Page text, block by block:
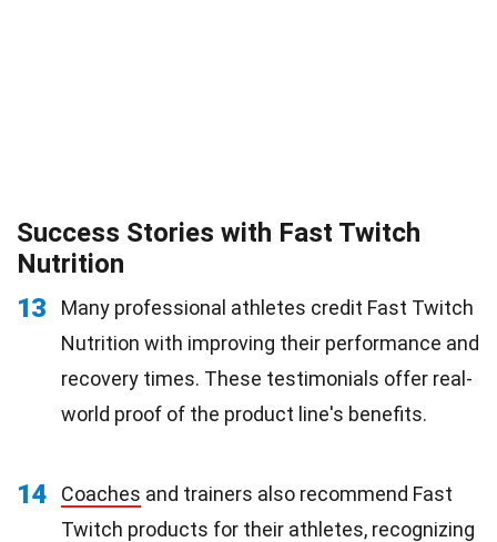
Success Stories with Fast Twitch
Nutrition
13
Many professional athletes credit Fast Twitch
Nutrition with improving their performance and
recovery times. These testimonials offer real-
world proof of the product line's benefits.
14 Coaches and trainers also recommend Fast
Twitch products for their athletes, recognizing